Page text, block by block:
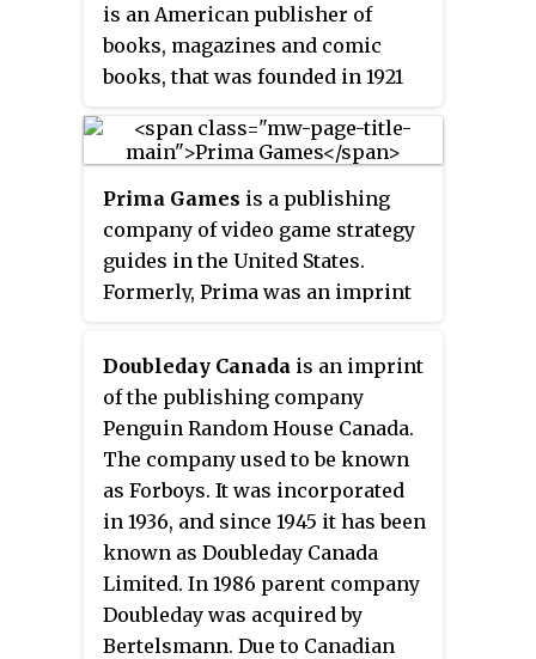
is an American publisher of
books, magazines and comic
books, that was founded in 1921
$10,000, two employees and one
magazine title,I Confess, and soon
began turning out dozens of pulp
magazines, which included
penny-a-word detective stories,
articles about films, and romance
Prima Games is a publishing
company of video game strategy
guides in the United States.
Formerly, Prima was an imprint
of Penguin Random House, and
produced print strategy guides,
featuring in-depth walkthroughs
for completing games and other
information, such as character
sheets and move charts. Prima
was acquired by Asteri Holdings
in March 2019, which will
transition the business to
provide strategy guides in online
Doubleday Canada is an imprint
of the publishing company
Penguin Random House Canada.
The company used to be known
as Forboys. It was incorporated
in 1936, and since 1945 it has been
known as Doubleday Canada
Limited. In 1986 parent company
Doubleday was acquired by
Bertelsmann. Due to Canadian